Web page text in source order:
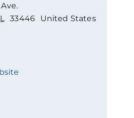
33446
United States